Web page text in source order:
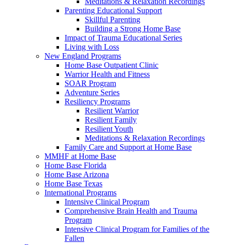
Parenting Educational Support
Skillful Parenting
Building a Strong Home Base
Impact of Trauma Educational Series
Living with Loss
New England Programs
Home Base Outpatient Clinic
Warrior Health and Fitness
SOAR Program
Adventure Series
Resiliency Programs
Resilient Warrior
Resilient Family
Resilient Youth
Meditations & Relaxation Recordings
Family Care and Support at Home Base
MMHF at Home Base
Home Base Florida
Home Base Arizona
Home Base Texas
International Programs
Intensive Clinical Program
Comprehensive Brain Health and Trauma
Program
Intensive Clinical Program for Families of the
Fallen